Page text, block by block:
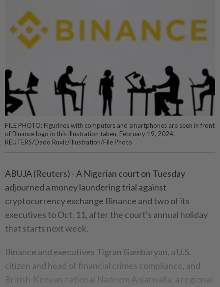
FILE PHOTO: Figurines with computers and smartphones are seen in front
of Binance logo in this illustration taken, February 19, 2024.
REUTERS/Dado Ruvic/Illustration/File Photo
ABUJA (Reuters) - A Nigerian court on Tuesday
adjourned a money laundering trial against
cryptocurrency exchange Binance and two of its
executives to Oct. 11, after the court's annual holiday
that starts next week.
Binance and executives Tigran Gambaryan, a U.S.
citizen and head of financial crimes compliance, and
British-Kenyan national Nadeem Anjarwalla, a regional